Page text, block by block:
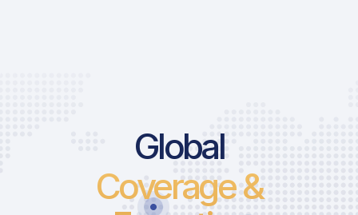
Global
Coverage &